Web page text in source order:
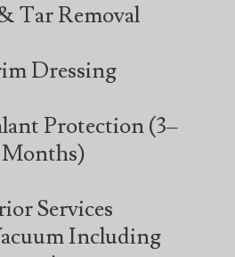
Tar Removal
Dressing
Protection (3–
Services
Including